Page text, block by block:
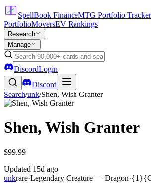
SpellBook FinanceMTG Portfolio Tracker
PortfolioMoversEV Rankings
Research
Manage
DiscordLogin
Discord
Search/unk/Shen, Wish Granter
Shen, Wish Granter
$99.99
Updated 15d ago
unkrare·Legendary Creature — Dragon·